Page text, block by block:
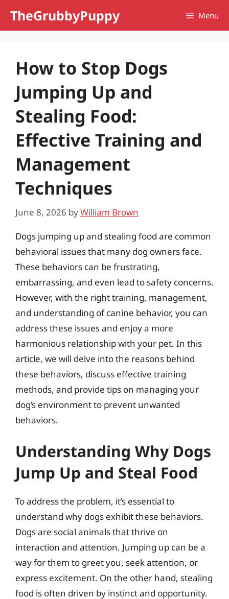
TheGrubbyPuppy Menu
How to Stop Dogs
Jumping Up and
Stealing Food:
Effective Training and
Management
Techniques
June 8, 2026 byWilliam Brown
Dogs jumping up and stealing food are common
behavioral issues that many dog owners face.
These behaviors can be frustrating,
embarrassing, and even lead to safety concerns.
However, with the right training, management,
and understanding of canine behavior, you can
address these issues and enjoy a more
harmonious relationship with your pet. In this
article, we will delve into the reasons behind
these behaviors, discuss effective training
methods, and provide tips on managing your
dog’s environment to prevent unwanted
behaviors.
Understanding Why Dogs
Jump Up and Steal Food
To address the problem, it’s essential to
understand why dogs exhibit these behaviors.
Dogs are social animals that thrive on
interaction and attention. Jumping up can be a
way for them to greet you, seek attention, or
express excitement. On the other hand, stealing
food is often driven by instinct and opportunity.